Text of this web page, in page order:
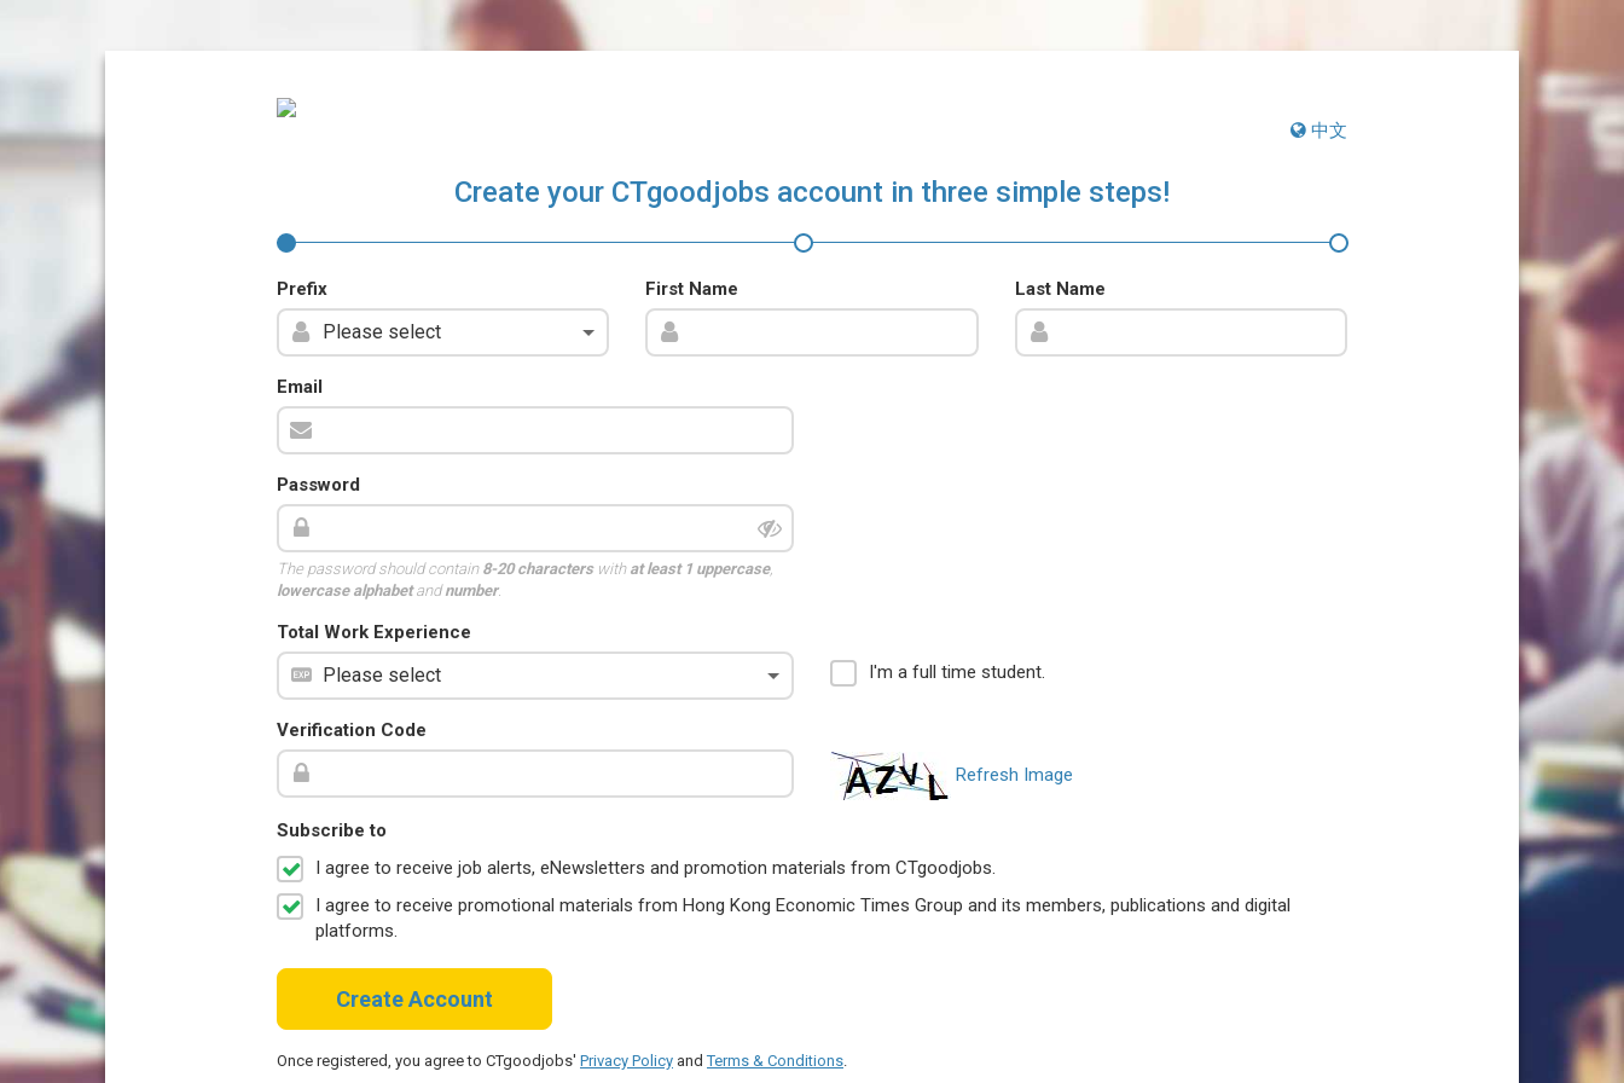
中文
Create your CTgoodjobs account in three simple steps!
Prefix First Name Last Name
Email
Password
The password should contain 8-20 characterswith at least 1 uppercase,
lowercase alphabetandnumber.
Total Work Experience
I'm a full time student.
Verification Code
Refresh Image
Subscribe to
I agree to receive job alerts, eNewsletters and promotion materials from CTgoodjobs.
I agree to receive promotional materials from Hong Kong Economic Times Group and its members, publications and digital
platforms.
Create Account
Once registered, you agree to CTgoodjobs' Privacy Policy andTerms & Conditions.